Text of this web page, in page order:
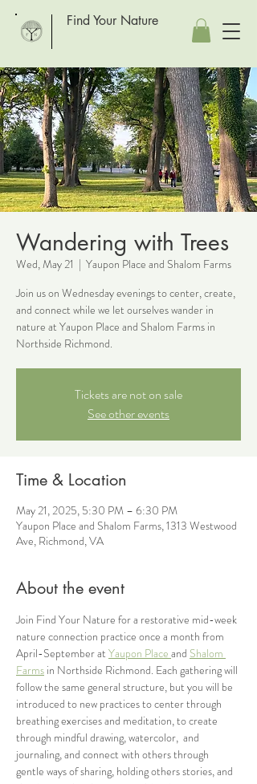
Find Your Nature
Wandering with Trees
Wed, May 21
  |
Yaupon Place and Shalom Farms
Join us on Wednesday evenings to center, create,
and connect while we let ourselves wander in
nature at Yaupon Place and Shalom Farms in
Northside Richmond.
Tickets are not on sale
See other events
Time & Location
May 21, 2025, 5:30 PM – 6:30 PM
Yaupon Place and Shalom Farms, 1313 Westwood
Ave, Richmond, VA
About the event
Join Find Your Nature for a restorative mid-week
nature connection practice once a month from
April-September at Yaupon Place and Shalom
Farms in Northside Richmond. Each gathering will
follow the same general structure, but you will be
introduced to new practices to center through
breathing exercises and meditation, to create
through mindful drawing, watercolor,  and
journaling, and connect with others through
gentle ways of sharing, holding others stories, and